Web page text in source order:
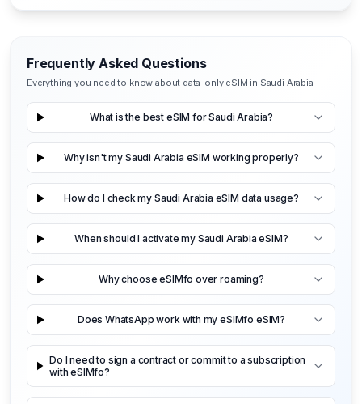
Frequently Asked Questions
Everything you need to know about data-only eSIM in Saudi Arabia
What is the best eSIM for Saudi Arabia?
Why isn't my Saudi Arabia eSIM working properly?
How do I check my Saudi Arabia eSIM data usage?
When should I activate my Saudi Arabia eSIM?
Why choose eSIMfo over roaming?
Does WhatsApp work with my eSIMfo eSIM?
Do I need to sign a contract or commit to a subscription
with eSIMfo?